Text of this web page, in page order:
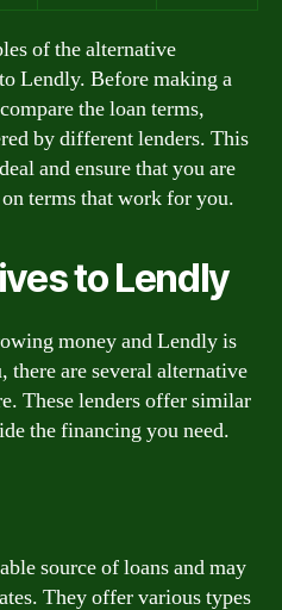
of the alternative
Lendly. Before making a
the loan terms,
by different lenders. This
and ensure that you are
terms that work for you.
to Lendly
money and Lendly is
are several alternative
These lenders offer similar
the financing you need.
source of loans and may
They offer various types